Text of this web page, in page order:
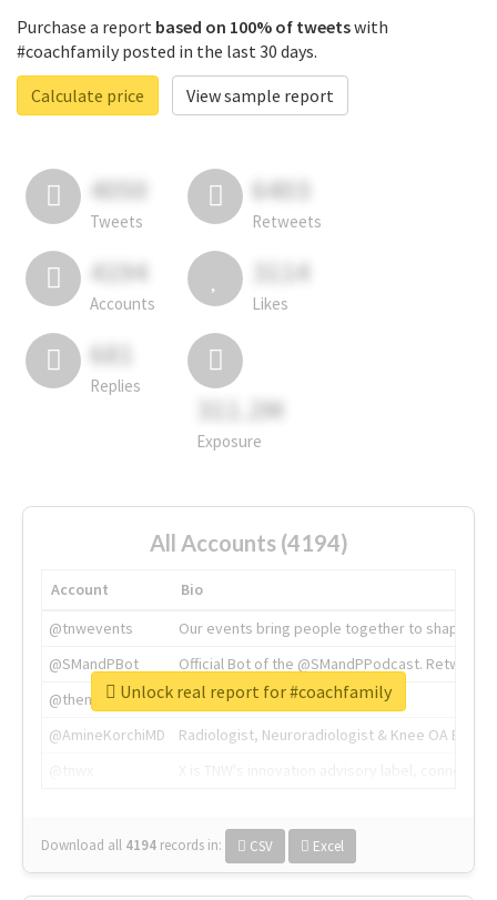
Purchase a report based on 100% of tweetswith
#coachfamily posted in the last 30 days.
Calculate price
View sample report
4050
Tweets
6403
Retweets
4194
Accounts
3114
Likes
681
Replies
311.2M
Exposure
All Accounts (4194)
Account
Bio
@tnwevents
Our events bring people together to shape the
@SMandPBot
Official Bot of the @SMandPPodcast.
@thenextweb
The heart of tech.
@AmineKorchiMD
Radiologist, Neuroradiologist & Knee OA
Download all 4194 records in: CSV Excel
Unlock real report for #coachfamily